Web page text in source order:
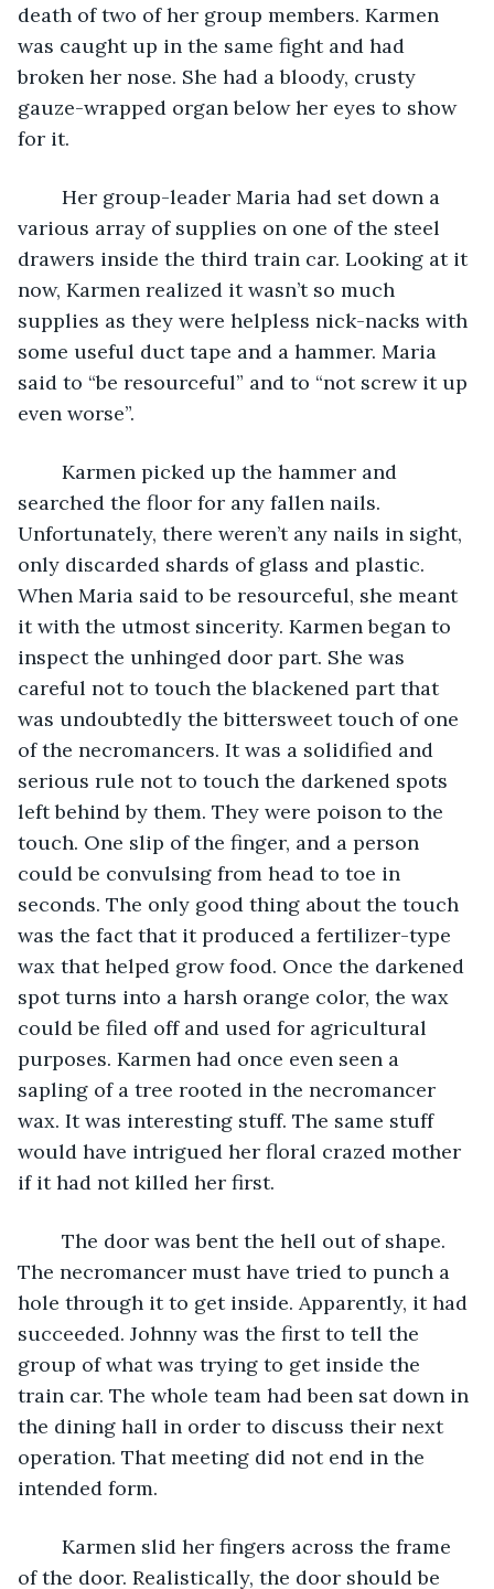
death of two of her group members. Karmen
was caught up in the same fight and had
broken her nose. She had a bloody, crusty
gauze-wrapped organ below her eyes to show
for it.
various array of supplies on one of the steel
drawers inside the third train car. Looking at it
now, Karmen realized it wasn’t so much
supplies as they were helpless nick-nacks with
some useful duct tape and a hammer. Maria
said to “be resourceful” and to “not screw it up
even worse”.
searched the floor for any fallen nails.
Unfortunately, there weren’t any nails in sight,
only discarded shards of glass and plastic.
When Maria said to be resourceful, she meant
it with the utmost sincerity. Karmen began to
inspect the unhinged door part. She was
careful not to touch the blackened part that
was undoubtedly the bittersweet touch of one
of the necromancers. It was a solidified and
serious rule not to touch the darkened spots
left behind by them. They were poison to the
touch. One slip of the finger, and a person
could be convulsing from head to toe in
seconds. The only good thing about the touch
was the fact that it produced a fertilizer-type
wax that helped grow food. Once the darkened
spot turns into a harsh orange color, the wax
could be filed off and used for agricultural
purposes. Karmen had once even seen a
sapling of a tree rooted in the necromancer
wax. It was interesting stuff. The same stuff
would have intrigued her floral crazed mother
if it had not killed her first.
The necromancer must have tried to punch a
hole through it to get inside. Apparently, it had
succeeded. Johnny was the first to tell the
group of what was trying to get inside the
train car. The whole team had been sat down in
the dining hall in order to discuss their next
operation. That meeting did not end in the
intended form.
of the door. Realistically, the door should be